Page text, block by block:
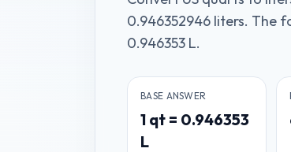
0.946352946 liters. The
0.946353 L.
BASE ANSWER
1 qt = 0.946353
L